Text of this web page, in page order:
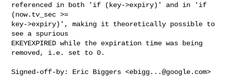
referenced in both 'if (key->expiry)' and in 'if
(now.tv_sec >=
key->expiry)', making it theoretically possible to
see a spurious
EKEYEXPIRED while the expiration time was being
removed, i.e. set to 0.
Signed-off-by: Eric Biggers <ebigg...@google.com>